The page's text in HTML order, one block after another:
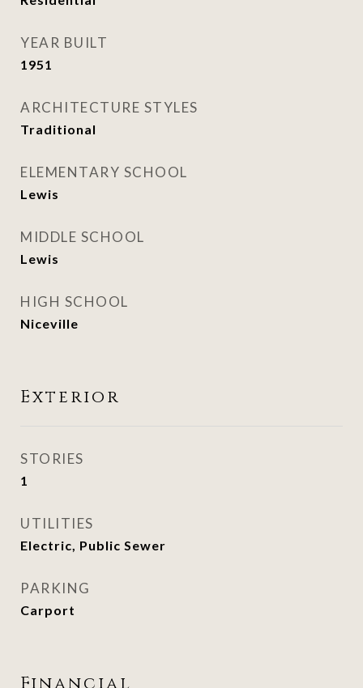
YEAR BUILT
1951
ARCHITECTURE STYLES
Traditional
ELEMENTARY SCHOOL
Lewis
MIDDLE SCHOOL
Lewis
HIGH SCHOOL
Niceville
Exterior
STORIES
1
UTILITIES
Electric, Public Sewer
PARKING
Carport